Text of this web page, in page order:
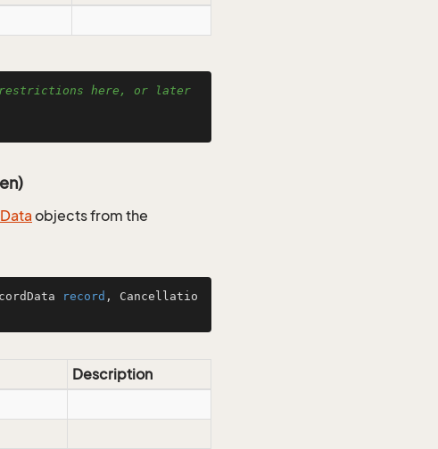
restrictions here, or later
Data objects from the
record , Cancellatio
Description